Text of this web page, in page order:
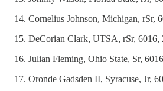
Cornelius Johnson, Michigan, rSr,
DeCorian Clark, UTSA, rSr, 6016,
Julian Fleming, Ohio State, Sr,
Oronde Gadsden II, Syracuse, Jr,